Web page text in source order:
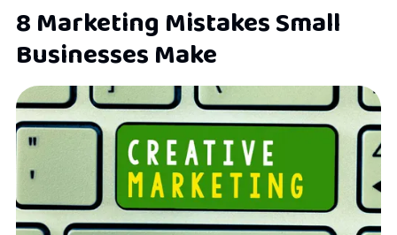
8 Marketing Mistakes Small
Businesses Make